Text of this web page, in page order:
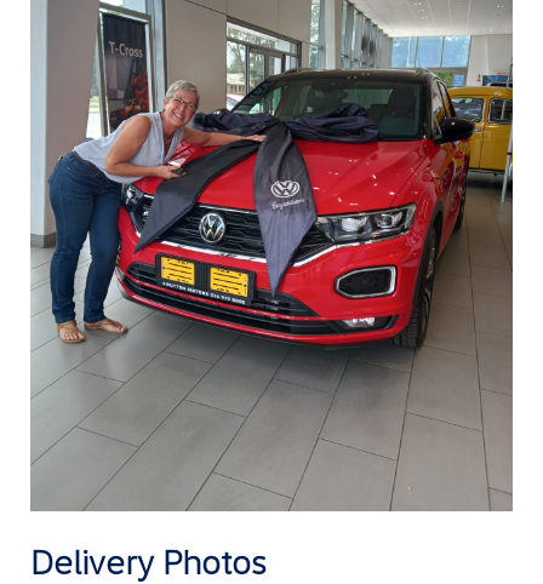
Delivery Photos